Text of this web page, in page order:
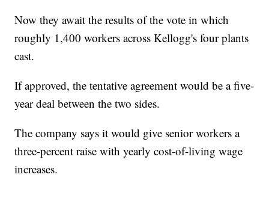
Now they await the results of the vote in which
roughly 1,400 workers across Kellogg's four plants
cast.
If approved, the tentative agreement would be a five-
year deal between the two sides.
The company says it would give senior workers a
three-percent raise with yearly cost-of-living wage
increases.